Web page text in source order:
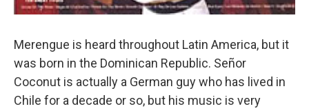
Merengue is heard throughout Latin America, but it
was born in the Dominican Republic. Señor
Coconut is actually a German guy who has lived in
Chile for a decade or so, but his music is very